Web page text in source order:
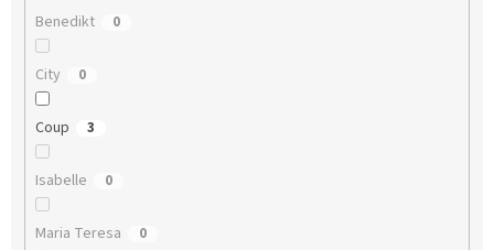
Benedikt 0
City 0
Coup 3
Isabelle 0
Maria Teresa 0